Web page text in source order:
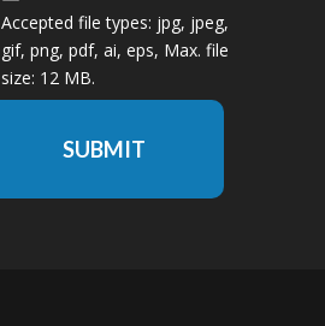
Accepted file types: jpg, jpeg,
gif, png, pdf, ai, eps, Max. file
size: 12 MB.
SUBMIT